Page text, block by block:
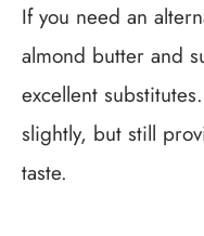
If you need an
almond butter and
excellent
slightly, but still
taste.